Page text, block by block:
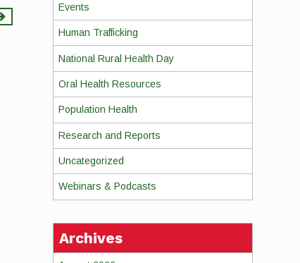
Events
Human Trafficking
National Rural Health Day
Oral Health Resources
Population Health
Research and Reports
Uncategorized
Webinars & Podcasts
Archives